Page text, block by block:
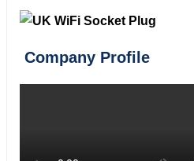
Company Profile